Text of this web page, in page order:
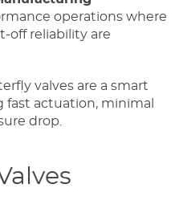
operations where
off reliability are
valves are a smart
fast actuation, minimal
drop.